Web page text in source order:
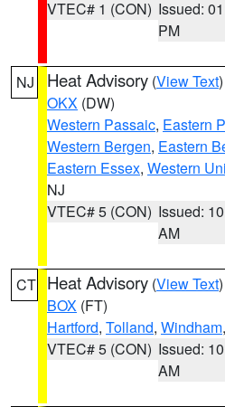
VTEC# 1 (CON) Issued:
PM
NJ Heat Advisory (View Text
OKX (DW)
Western Passaic, Eastern
Western Bergen, Eastern
Eastern Essex, Western
NJ
VTEC# 5 (CON) Issued:
AM
CT Heat Advisory (View Text
BOX (FT)
Hartford, Tolland, Windham
VTEC# 5 (CON) Issued:
AM